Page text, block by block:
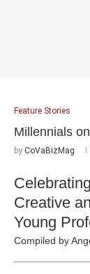
Feature Stories
Millennials
by CoVaBizMag
Creative
Young
Compiled by